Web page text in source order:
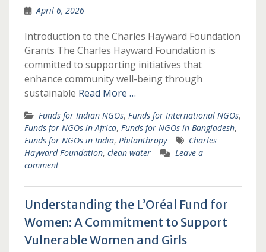
April 6, 2026
Introduction to the Charles Hayward Foundation
Grants The Charles Hayward Foundation is
committed to supporting initiatives that
enhance community well-being through
sustainable Read More …
Funds for Indian NGOs, Funds for International NGOs,
Funds for NGOs in Africa, Funds for NGOs in Bangladesh,
Funds for NGOs in India, Philanthropy
Charles
Hayward Foundation, clean water
Leave a
comment
Understanding the L’Oréal Fund for
Women: A Commitment to Support
Vulnerable Women and Girls